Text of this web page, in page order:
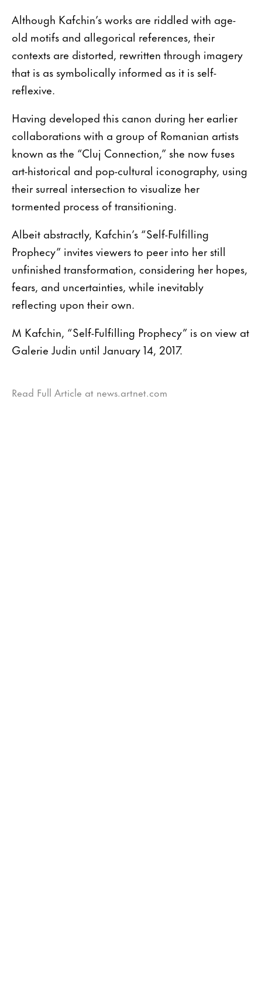
Although Kafchin’s works are riddled with age-
old motifs and allegorical references, their
contexts are distorted, rewritten through imagery
that is as symbolically informed as it is self-
reflexive.
Having developed this canon during her earlier
collaborations with a group of Romanian artists
known as the “Cluj Connection,” she now fuses
art-historical and pop-cultural iconography, using
their surreal intersection to visualize her
tormented process of transitioning.
Albeit abstractly, Kafchin’s “Self-Fulfilling
Prophecy” invites viewers to peer into her still
unfinished transformation, considering her hopes,
fears, and uncertainties, while inevitably
reflecting upon their own.
M Kafchin, “Self-Fulfilling Prophecy” is on view at
Galerie Judin until January 14, 2017.
Read Full Article at news.artnet.com